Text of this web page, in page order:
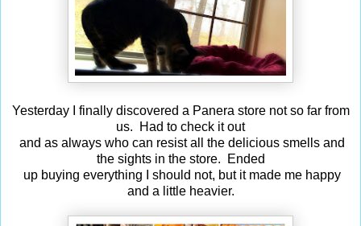
Yesterday I finally discovered a Panera store not so far from
us. Had to check it out
and as always who can resist all the delicious smells and
the sights in the store. Ended
up buying everything I should not, but it made me happy
and a little heavier.